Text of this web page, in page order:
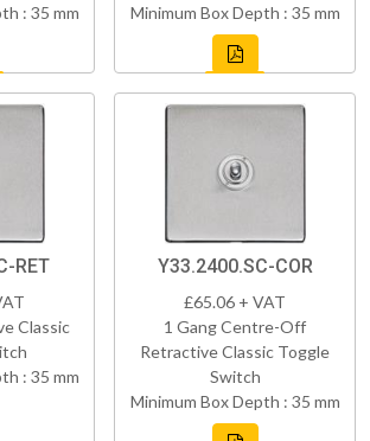
: 35 mm
Minimum Box Depth : 35 mm
RET
Classic
: 35 mm
Y33.2400.SC-COR
£65.06 + VAT
1 Gang Centre-Off
Retractive Classic Toggle
Switch
Minimum Box Depth : 35 mm